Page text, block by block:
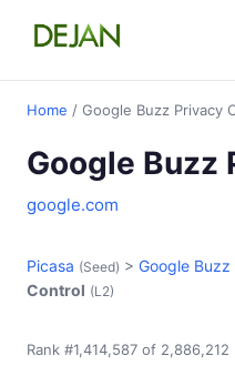
Home / Google Buzz Privacy
Google Buzz
google.com
Picasa (Seed) > Google Buzz
Control (L2)
Rank #1,414,587 of 2,886,212